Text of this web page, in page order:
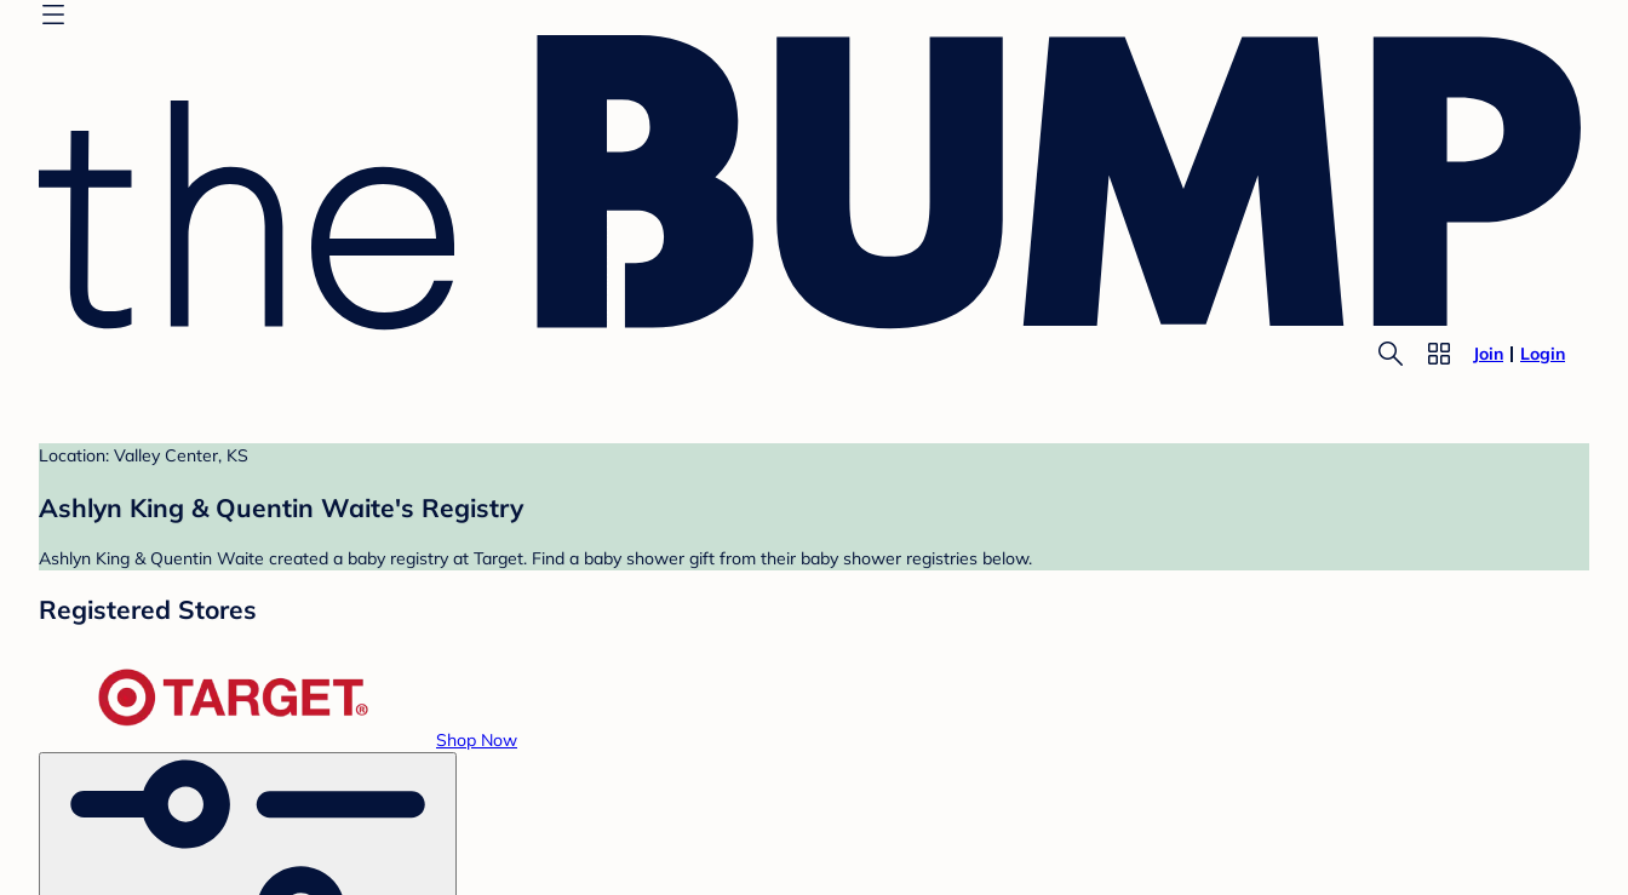
Join Login
Location: Valley Center, KS
Ashlyn King & Quentin Waite's Registry
Ashlyn King & Quentin Waite created a baby registry at Target. Find a baby shower gift from their baby shower registries below.
Registered Stores
Shop Now